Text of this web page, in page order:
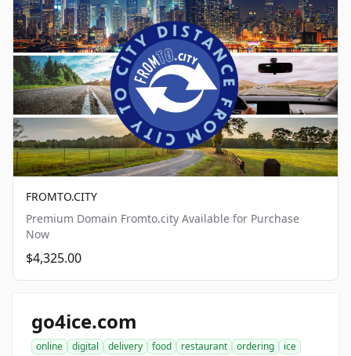
FROMTO.CITY
Premium Domain Fromto.city Available for Purchase
Now
$4,325.00
go4ice.com
online digital delivery food restaurant ordering
ice